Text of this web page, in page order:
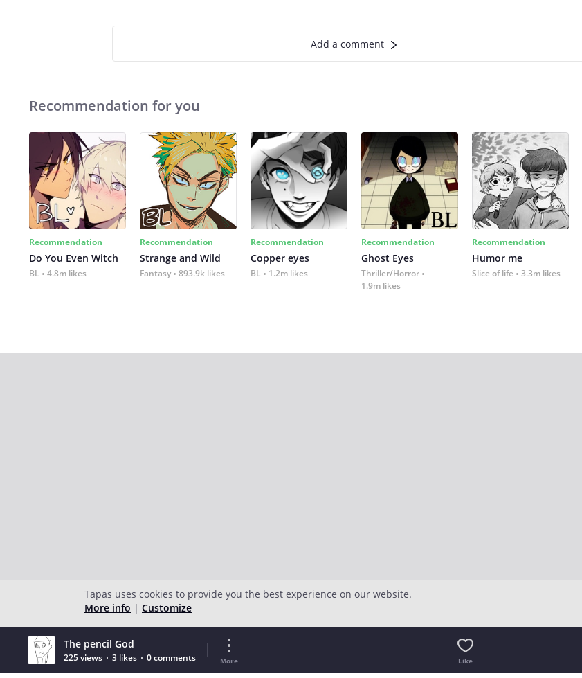
Add a comment
Recommendation for you
Recommendation
Do You Even Witch
BL 4.8m likes
Recommendation
Strange and Wild
Fantasy 893.9k likes
Recommendation
Copper eyes
BL 1.2m likes
Recommendation
Ghost Eyes
Thriller/Horror
1.9m likes
Recommendation
Humor me
Slice of life 3.3m likes
The pencil God
225 views 3 likes 0 comments More Like
Tapas uses cookies to provide you the best experience on our website.
More info | Customize